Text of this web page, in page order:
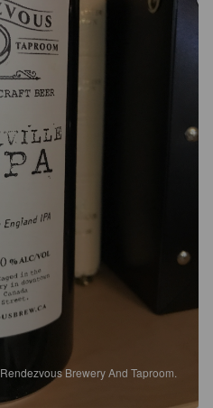
Rendezvous Brewery And Taproom.